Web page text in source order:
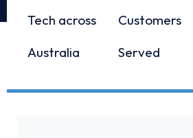
Tech across
Australia
Customers
Served